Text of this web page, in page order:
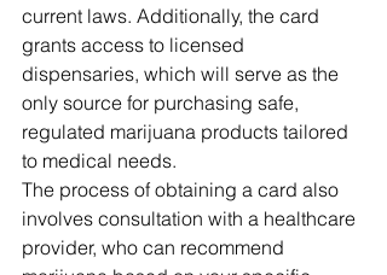
current laws. Additionally, the card
grants access to licensed
dispensaries, which will serve as the
only source for purchasing safe,
regulated marijuana products tailored
to medical needs.
The process of obtaining a card also
involves consultation with a healthcare
provider, who can recommend